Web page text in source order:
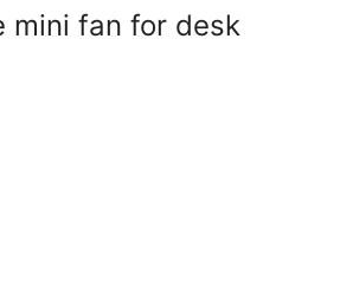
mini fan for desk